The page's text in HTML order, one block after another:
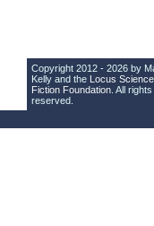
Copyright 2012 - 2026 by
Kelly and the Locus Science
Fiction Foundation . All rights
reserved.